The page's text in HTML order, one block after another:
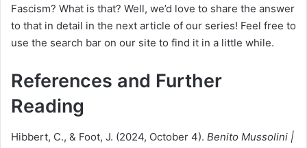
Fascism? What is that? Well, we’d love to share the answer
to that in detail in the next article of our series! Feel free to
use the search bar on our site to find it in a little while.
References and Further
Reading
Hibbert, C., & Foot, J. (2024, October 4). Benito Mussolini |